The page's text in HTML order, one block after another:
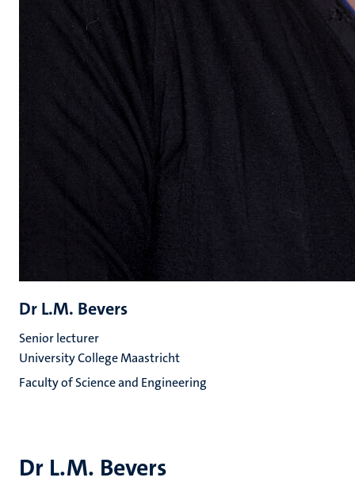
Dr L.M. Bevers
Dr L.M. Bevers
Senior lecturer
University College Maastricht
Faculty of Science and Engineering